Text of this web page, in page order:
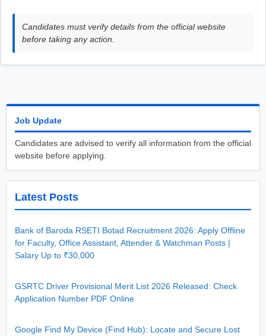
Candidates must verify details from the official website
before taking any action.
Job Update
Candidates are advised to verify all information from the official
website before applying.
Latest Posts
Bank of Baroda RSETI Botad Recruitment 2026: Apply Offline
for Faculty, Office Assistant, Attender & Watchman Posts |
Salary Up to ₹30,000
GSRTC Driver Provisional Merit List 2026 Released: Check
Application Number PDF Online
Google Find My Device (Find Hub): Locate and Secure Lost